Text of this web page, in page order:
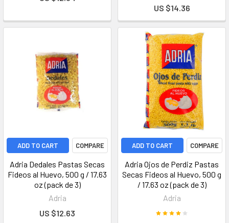
US $14.36
ADD TO CART COMPARE
Adria Dedales Pastas Secas
Fideos al Huevo, 500 g / 17.63
oz (pack de 3)
Adria
US $12.63
ADD TO CART COMPARE
Adria Ojos de Perdiz Pastas
Secas Fideos al Huevo, 500 g
/ 17.63 oz (pack de 3)
Adria